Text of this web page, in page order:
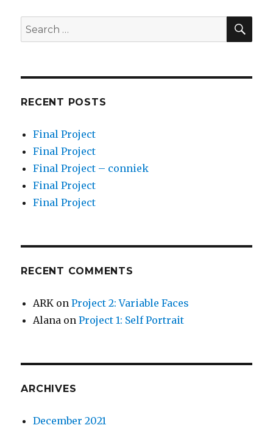
Search
for:
RECENT POSTS
Final Project
Final Project
Final Project – conniek
Final Project
Final Project
RECENT COMMENTS
ARK onProject 2: Variable Faces
Alana onProject 1: Self Portrait
ARCHIVES
December 2021